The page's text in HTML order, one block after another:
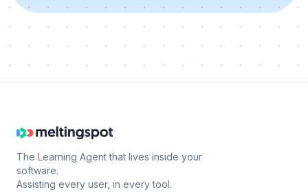
The Learning Agent that lives inside your
software.
Assisting every user, in every tool.